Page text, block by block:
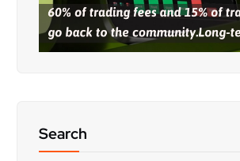
Search